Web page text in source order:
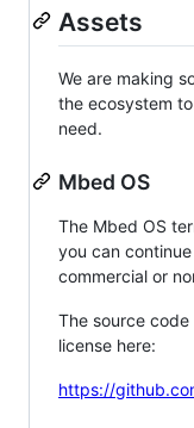
Assets
We are making
the ecosystem
need.
Mbed OS
The Mbed OS
you can
commercial or
The source
license here:
https://